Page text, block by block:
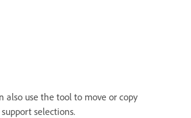
also use the tool to move or copy
selections.